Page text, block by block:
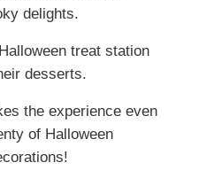
delights.
treat station
desserts.
the experience even
of Halloween